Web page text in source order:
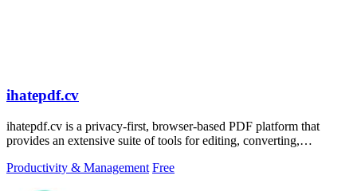
ihatepdf.cv
ihatepdf.cv is a privacy-first, browser-based PDF platform that
provides an extensive suite of tools for editing, converting,
Productivity & Management Free